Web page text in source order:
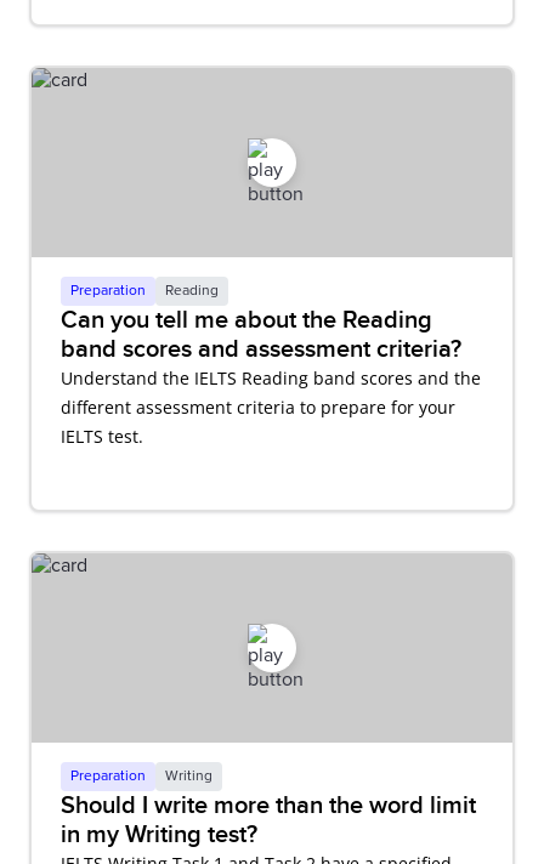
Preparation Reading
Can you tell me about the Reading
band scores and assessment criteria?
Understand the IELTS Reading band scores and the
different assessment criteria to prepare for your
IELTS test.
Preparation Writing
Should I write more than the word limit
in my Writing test?